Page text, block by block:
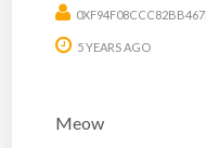
5 YEARS AGO
Meow